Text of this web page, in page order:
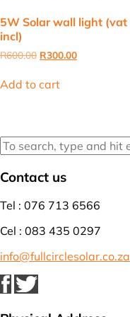
5W Solar wall light (vat
incl)
R600.00 Original
was:
R600.00.
R300.00Current
Add to cart
Contact us
Tel : 076 713 6566
Cel : 083 435 0297
info@fullcirclesolar.co.za